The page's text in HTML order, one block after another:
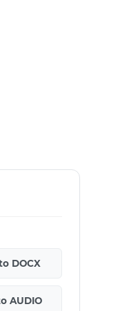
DOCX
AUDIO